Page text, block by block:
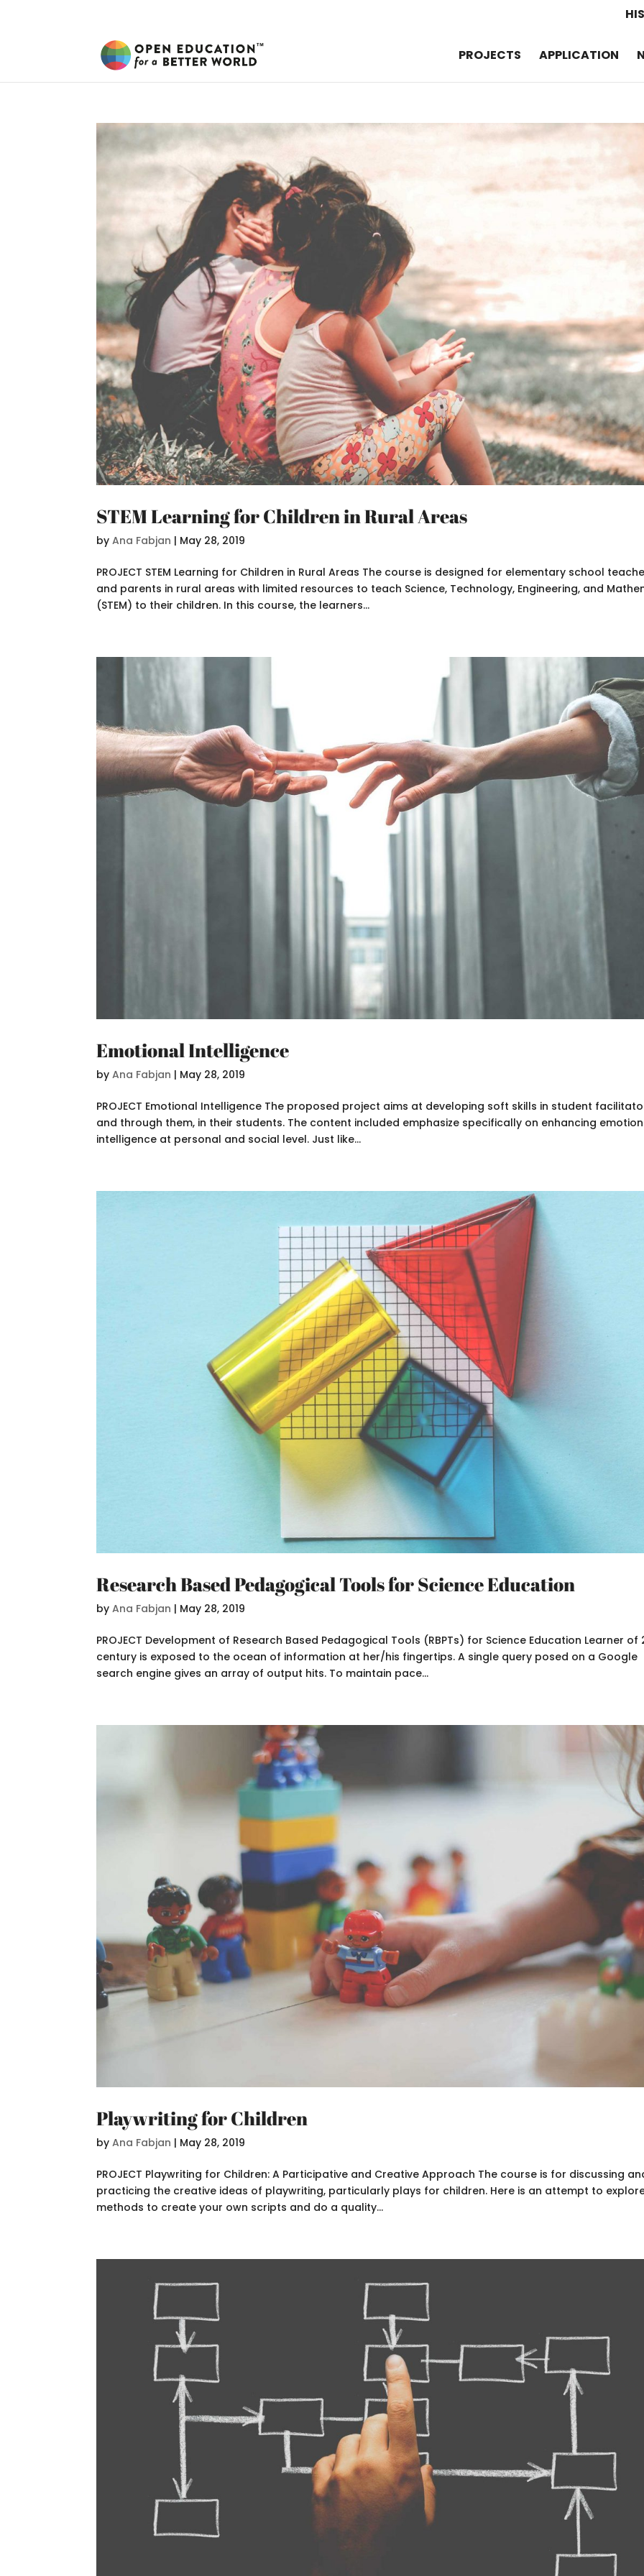
PROJECTS APPLICATION
STEM Learning for Children in Rural Areas
byAna Fabjan | May 28, 2019
PROJECT STEM Learning for Children in Rural Areas The course is designed for elementary school
and parents in rural areas with limited resources to teach Science, Technology, Engineering, and
(STEM) to their children. In this course, the learners...
Emotional Intelligence
byAna Fabjan | May 28, 2019
PROJECT Emotional Intelligence The proposed project aims at developing soft skills in student
and through them, in their students. The content included emphasize specifically on enhancing
intelligence at personal and social level. Just like...
Research Based Pedagogical Tools for Science Education
byAna Fabjan | May 28, 2019
PROJECT Development of Research Based Pedagogical Tools (RBPTs) for Science Education Learner of
century is exposed to the ocean of information at her/his fingertips. A single query posed on a Google
search engine gives an array of output hits. To maintain pace...
Playwriting for Children
byAna Fabjan | May 28, 2019
PROJECT Playwriting for Children: A Participative and Creative Approach The course is for discussing
practicing the creative ideas of playwriting, particularly plays for children. Here is an attempt to
methods to create your own scripts and do a quality...